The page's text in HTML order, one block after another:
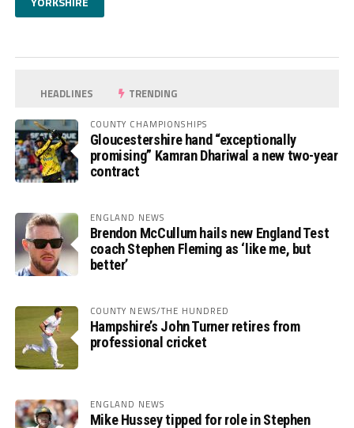
HEADLINES TRENDING
COUNTY CHAMPIONSHIPS
Gloucestershire hand “exceptionally
promising” Kamran Dhariwal a new two-year
contract
ENGLAND NEWS
Brendon McCullum hails new England Test
coach Stephen Fleming as ‘like me, but
better’
COUNTY NEWS/THE HUNDRED
Hampshire’s John Turner retires from
professional cricket
ENGLAND NEWS
Mike Hussey tipped for role in Stephen